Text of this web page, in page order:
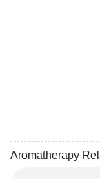
Aromatherapy